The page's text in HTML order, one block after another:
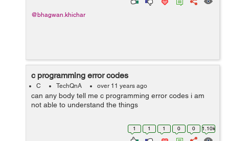
@bhagwan.khichar
c programming error codes
C TechQnA over 11 years ago
can any body tell me c programming error codes i am
not able to understand the things
1 1 1 0 0 1.10k